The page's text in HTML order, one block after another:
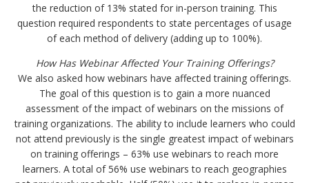
the reduction of 13% stated for in-person training. This
question required respondents to state percentages of usage
of each method of delivery (adding up to 100%).
How Has Webinar Affected Your Training Offerings?
We also asked how webinars have affected training offerings.
The goal of this question is to gain a more nuanced
assessment of the impact of webinars on the missions of
training organizations. The ability to include learners who could
not attend previously is the single greatest impact of webinars
on training offerings – 63% use webinars to reach more
learners. A total of 56% use webinars to reach geographies